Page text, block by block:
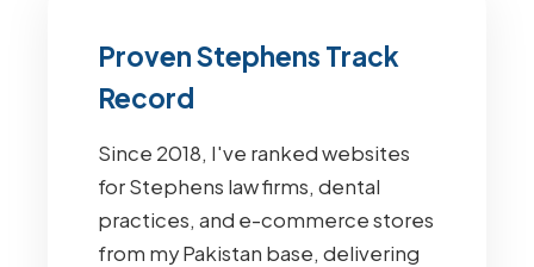
Proven Stephens Track
Record
Since 2018, I've ranked websites
for Stephens law firms, dental
practices, and e-commerce stores
from my Pakistan base, delivering